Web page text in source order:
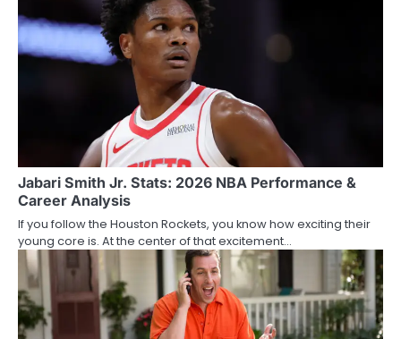
Jabari Smith Jr. Stats: 2026 NBA Performance &
Career Analysis
If you follow the Houston Rockets, you know how exciting their
young core is. At the center of that excitement…